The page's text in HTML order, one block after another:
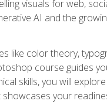
visuals for web,
AI and the
like color theory,
course guides
skills, you will
your